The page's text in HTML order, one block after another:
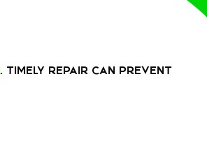
. Timely repair can prevent